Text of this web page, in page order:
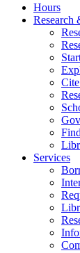
Hours
Research
Services